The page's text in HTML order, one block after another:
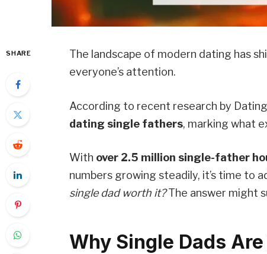
SHARE
The landscape of modern dating has
everyone’s attention.
According to recent research by
dating single fathers, marking what
With over 2.5 million single-father
numbers growing steadily, it’s time to
single dad worth it?The answer might
Why Single Dads